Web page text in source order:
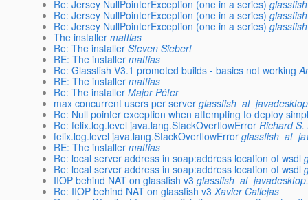
Re: Jersey NullPointerException (one in a series)
Re: Jersey NullPointerException (one in a series)
Re: Jersey NullPointerException (one in a series)
The installer mattias
Re: The installer Steven Siebert
RE: The installer mattias
Re: Glassfish V3.1 promoted builds - basics not working
RE: The installer mattias
Re: The installer Major Péter
max concurrent users per server
Re: Null pointer exception when attempting to deploy
Re: felix.log.level java.lang.StackOverflowError Richard S.
felix.log.level java.lang.StackOverflowError
RE: The installer mattias
Re: local server address in soap:address location of wsdl
Re: local server address in soap:address location of wsdl
IIOP behind NAT on glassfish v3
Re: IIOP behind NAT on glassfish v3 Xavier Callejas